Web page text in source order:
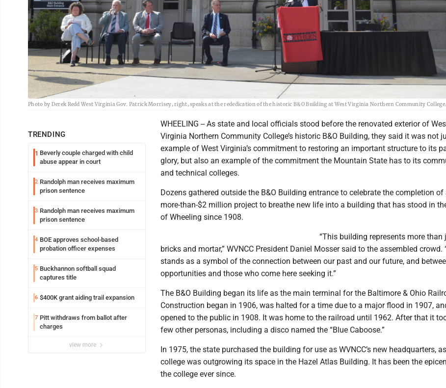
Photo by Derek Redd West Virginia Gov. Patrick Morrisey, right, speaks at the rededication of the historic B&O Building at West Virginia Northern Community College.
TRENDING
1 Beverly couple charged with child
abuse appear in court
2 Randolph man receives maximum
prison sentence
3 Randolph man receives maximum
prison sentence
4 BOE approves school-based
probation officer expenses
5 Buckhannon softball squad
captures title
6 $400K grant aiding trail expansion
7 Pitt withdraws from ballot after
charges
view more
WHEELING -- As state and local officials stood before the renovated exterior of
Virginia Northern Community College’s historic B&O Building, they said it was not
example of West Virginia’s commitment to restoring an important structure to its
glory, but also an example of the commitment the Mountain State has to its
and technical colleges.
Dozens gathered outside the B&O Building entrance to celebrate the completion of
more-than-$2 million project to breathe new life into a building that has stood in
of Wheeling since 1908.
“This building represents more than
bricks and mortar,” WVNCC President Daniel Mosser said to the assembled crowd.
stands as a symbol of the connection between our past and our future, and
opportunities and those who come here seeking it.”
The B&O Building began its life as the main terminal for the Baltimore & Ohio
Construction began in 1906, was halted for a time due to a major flood in 1907,
opened to the public in 1908. It was home to the railroad until 1962. After that it
few other personas, including a disco named the “Blue Caboose.”
In 1975, the state purchased the building for use as WVNCC’s new headquarters,
college was outgrowing its space in the Hazel Atlas Building. It has been the
the college ever since.